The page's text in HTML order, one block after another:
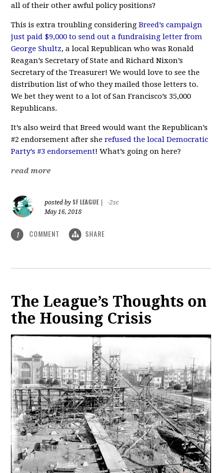
all of their other awful policy positions?
This is extra troubling consideringBreed’s campaign
just paid $9,000 to send out a fundraising letter from
George Shultz, a local Republican who was Ronald
Reagan’s Secretary of State and Richard Nixon’s
Secretary of the Treasurer! We would love to see the
distribution list of who they mailed those letters to.
We bet they went to a lot of San Francisco’s 35,000
Republicans.
It’s also weird that Breed would want the Republican’s
#2 endorsement after sherefused the local Democratic
Party’s #3 endorsement! What’s going on here?
read more
posted by SF LEAGUE|
-2sc
May 16, 2018
1 COMMENT SHARE
The League’s Thoughts on
the Housing Crisis